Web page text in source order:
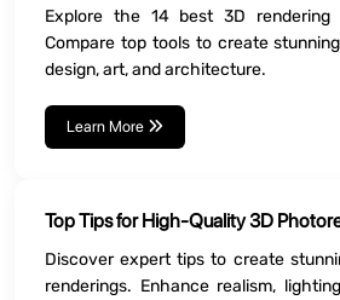
Explore the 14 best 3D
Compare top tools to create
design, art, and architecture.
Learn More
Top Tips for High-Quality 3D
Discover expert tips to create
renderings. Enhance realism,